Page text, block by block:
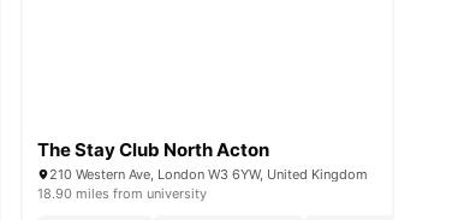
The Stay Club North Acton
210 Western Ave, London W3 6YW, United Kingdom
18.90 miles from university